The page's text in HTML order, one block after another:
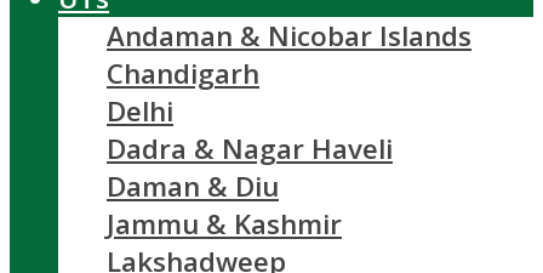
Andaman & Nicobar Islands
Chandigarh
Delhi
Dadra & Nagar Haveli
Daman & Diu
Jammu & Kashmir
Lakshadweep